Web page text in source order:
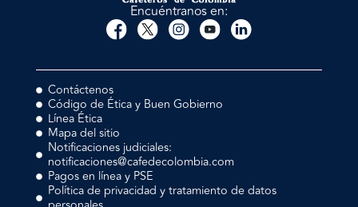
Encuéntranos en:
Contáctenos
Código de Ética y Buen Gobierno
Línea Ética
Mapa del sitio
Notificaciones judiciales:
notificaciones@cafedecolombia.com
Pagos en línea y PSE
Política de privacidad y tratamiento de datos